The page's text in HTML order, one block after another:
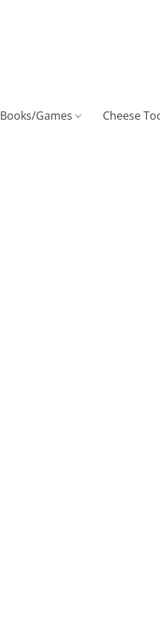
Books/Games Cheese